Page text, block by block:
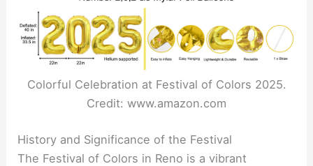
Colorful Celebration at Festival of Colors 2025.
Credit: www.amazon.com
History and Significance of the Festival
The Festival of Colors in Reno is a vibrant